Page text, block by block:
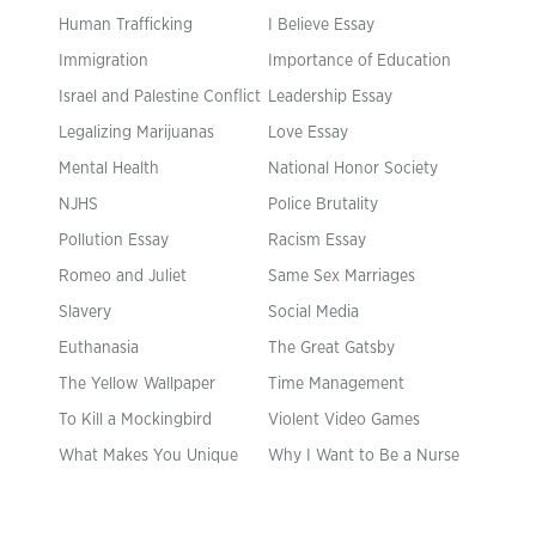
Human Trafficking I Believe Essay
Immigration Importance of Education
Israel and Palestine Conflict Leadership Essay
Legalizing Marijuanas Love Essay
Mental Health National Honor Society
NJHS Police Brutality
Pollution Essay Racism Essay
Romeo and Juliet Same Sex Marriages
Slavery Social Media
Euthanasia The Great Gatsby
The Yellow Wallpaper Time Management
To Kill a Mockingbird Violent Video Games
What Makes You Unique Why I Want to Be a Nurse